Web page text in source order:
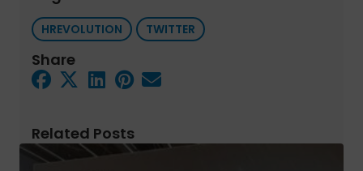
HREVOLUTION TWITTER
Share
Related Posts